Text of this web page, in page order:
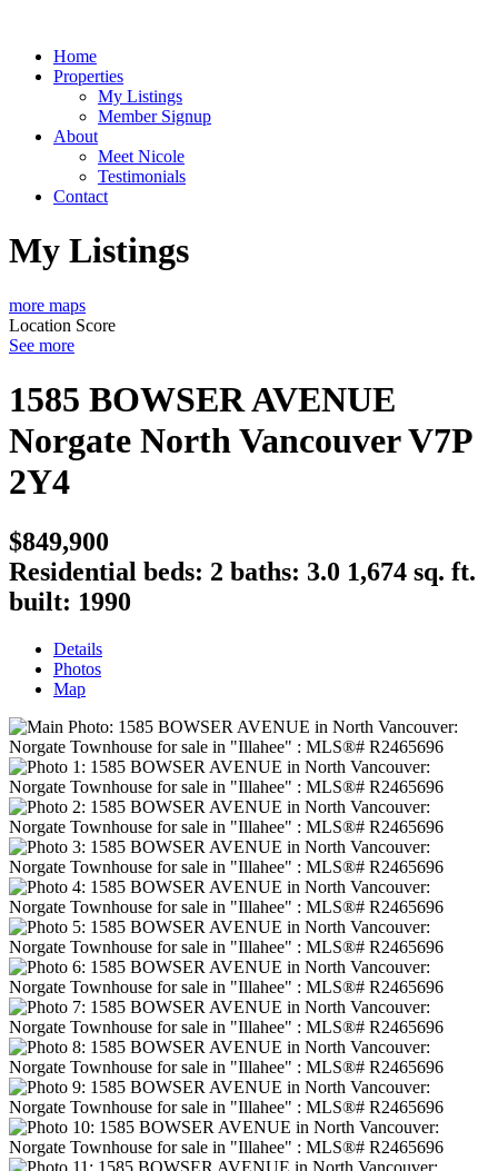
Home
Properties
My Listings
Member Signup
About
Meet Nicole
Testimonials
Contact
My Listings
more maps
Location Score
See more
1585 BOWSER AVENUE
Norgate North VancouverV7P
2Y4
$849,900
Residential beds: 2 baths: 3.0 1,674 sq. ft.
built: 1990
Details
Photos
Map